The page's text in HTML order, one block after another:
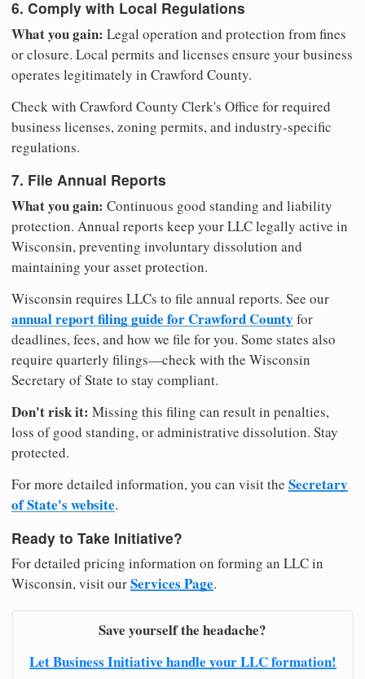
6. Comply with Local Regulations
What you gain: Legal operation and protection from fines
or closure. Local permits and licenses ensure your business
operates legitimately in Crawford County.
Check with Crawford County Clerk's Office for required
business licenses, zoning permits, and industry-specific
regulations.
7. File Annual Reports
What you gain: Continuous good standing and liability
protection. Annual reports keep your LLC legally active in
Wisconsin, preventing involuntary dissolution and
maintaining your asset protection.
Wisconsin requires LLCs to file annual reports. See our
annual report filing guide for Crawford County for
deadlines, fees, and how we file for you. Some states also
require quarterly filings—check with the Wisconsin
Secretary of State to stay compliant.
Don't risk it: Missing this filing can result in penalties,
loss of good standing, or administrative dissolution. Stay
protected.
For more detailed information, you can visit the Secretary
of State's website.
Ready to Take Initiative?
For detailed pricing information on forming an LLC in
Wisconsin, visit ourServices Page.
Save yourself the headache?
Let Business Initiative handle your LLC formation!